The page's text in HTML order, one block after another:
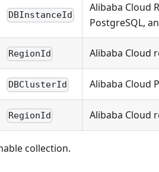
DBInstanceId
Alibaba Cloud
PostgreSQL,
RegionId Alibaba Cloud
DBClusterId Alibaba Cloud
RegionId Alibaba Cloud
collection.